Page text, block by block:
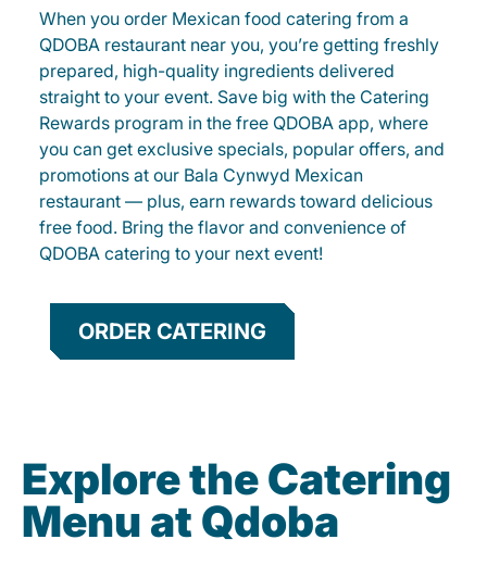
When you order Mexican food catering from a
QDOBA restaurant near you, you’re getting freshly
prepared, high-quality ingredients delivered
straight to your event. Save big with the Catering
Rewards program in the free QDOBA app, where
you can get exclusive specials, popular offers, and
promotions at our Bala Cynwyd Mexican
restaurant — plus, earn rewards toward delicious
free food. Bring the flavor and convenience of
QDOBA catering to your next event!
ORDER CATERING
Explore the Catering
Menu at Qdoba